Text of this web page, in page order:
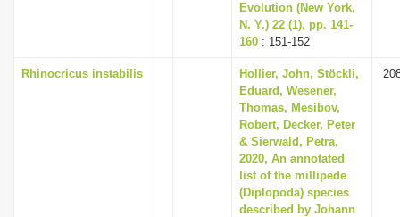
Evolution (New York,
N. Y.) 22 (1), pp. 141-
160 : 151-152
Rhinocricus instabilis
Hollier, John, Stöckli,
Eduard, Wesener,
Thomas, Mesibov,
Robert, Decker, Peter
& Sierwald, Petra,
2020, An annotated
list of the millipede
(Diplopoda) species
described by Johann